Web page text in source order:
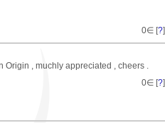
0∈ [?]
Origin , muchly appreciated , cheers .
0∈ [?]